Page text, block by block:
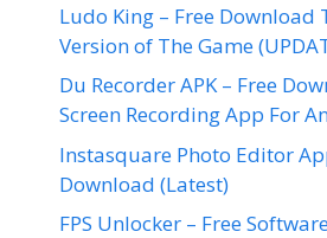
Ludo King – Free Download
Version of The Game
Du Recorder APK – Free
Screen Recording App For
Instasquare Photo Editor
Download (Latest)
FPS Unlocker – Free